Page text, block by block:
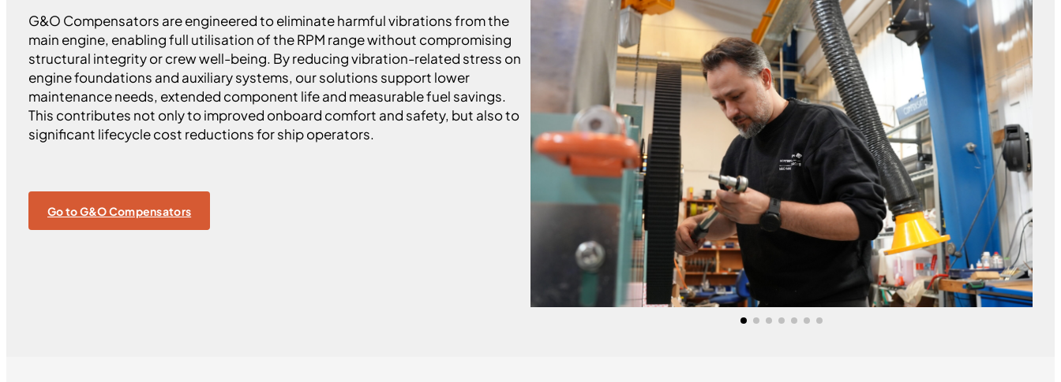
G&O Compensators are engineered to eliminate harmful vibrations from the
main engine, enabling full utilisation of the RPM range without compromising
structural integrity or crew well-being. By reducing vibration-related stress on
engine foundations and auxiliary systems, our solutions support lower
maintenance needs, extended component life and measurable fuel savings.
This contributes not only to improved onboard comfort and safety, but also to
significant lifecycle cost reductions for ship operators.
Go to G&O Compensators